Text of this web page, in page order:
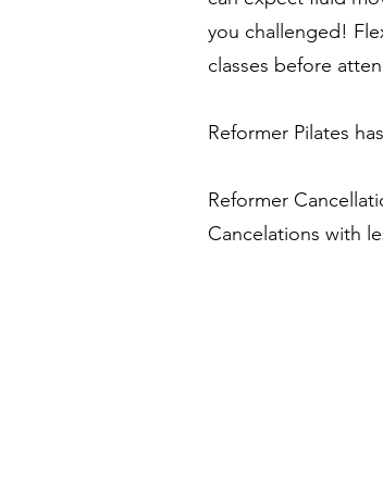
you challenged!
classes before
Reformer Pilates has
Reformer
Cancelations with